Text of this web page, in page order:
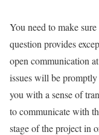
You need to make
question provides
open communication
issues will be
you with a sense of
to communicate with
stage of the project in